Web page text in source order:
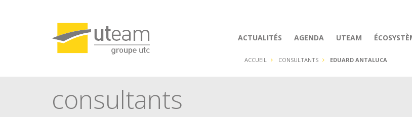
ACTUALITÉS AGENDA UTEAM
ACCUEIL CONSULTANTS EDUARD ANTALUCA
consultants